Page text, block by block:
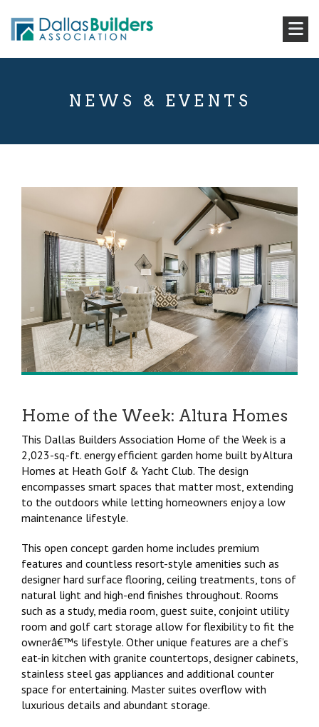
NEWS & EVENTS
Home of the Week: Altura Homes
This Dallas Builders Association Home of the Week is a
2,023-sq.-ft. energy efficient garden home built by Altura
Homes at Heath Golf & Yacht Club. The design
encompasses smart spaces that matter most, extending
to the outdoors while letting homeowners enjoy a low
maintenance lifestyle.
This open concept garden home includes premium
features and countless resort-style amenities such as
designer hard surface flooring, ceiling treatments, tons of
natural light and high-end finishes throughout. Rooms
such as a study, media room, guest suite, conjoint utility
room and golf cart storage allow for flexibility to fit the
ownerâ€™s lifestyle. Other unique features are a chef’s
eat-in kitchen with granite countertops, designer cabinets,
stainless steel gas appliances and additional counter
space for entertaining. Master suites overflow with
luxurious details and abundant storage.